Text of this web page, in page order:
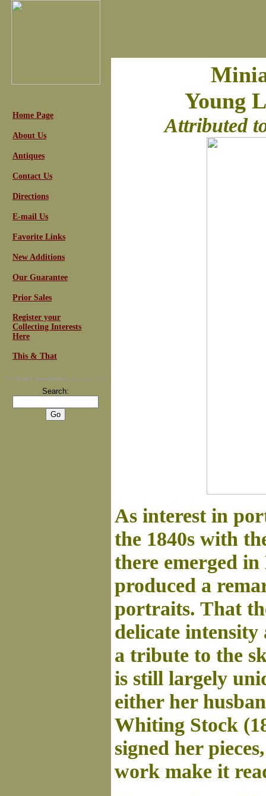
Home Page
About Us
Antiques
Contact Us
Directions
E-mail Us
Favorite Links
New Additions
Our Guarantee
Prior Sales
Register your
Collecting Interests
Here
This & That
For Email Newsletters you can trust
Search:
Young
Attributed
As interest in
the 1840s with
there emerged
produced a
portraits. That
delicate intensity
a tribute to the
is still largely
either her
Whiting Stock
signed her
work make it